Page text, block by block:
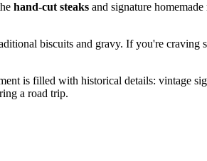
hand-cut steaks and signature
biscuits and gravy. If you're craving
is filled with historical details: vintage
a road trip.